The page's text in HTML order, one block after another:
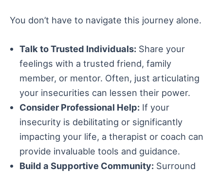
You don’t have to navigate this journey alone.
Talk to Trusted Individuals: Share your
feelings with a trusted friend, family
member, or mentor. Often, just articulating
your insecurities can lessen their power.
Consider Professional Help: If your
insecurity is debilitating or significantly
impacting your life, a therapist or coach can
provide invaluable tools and guidance.
Build a Supportive Community: Surround